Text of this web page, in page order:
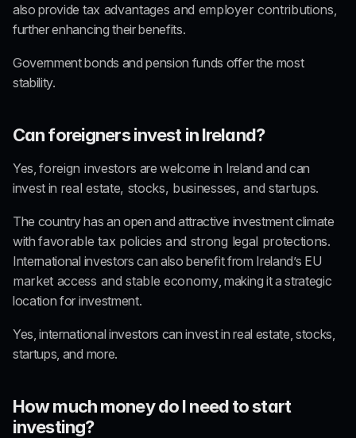
also provide tax advantages and employer contributions
further enhancing their benefits.
Government bonds and pension funds offer the most
stability.
Can foreigners invest in Ireland?
Yes, foreign investors are welcome in Ireland and can
invest in real estate, stocks, businesses, and startups.
The country has an open and attractive investment climate
with favorable tax policies and strong legal protections.
International investors can also benefit from Ireland’s EU
market access and stable economy, making it a strategic
location for investment.
Yes, international investors can invest in real estate, stocks,
startups, and more.
How much money do I need to start
investing?